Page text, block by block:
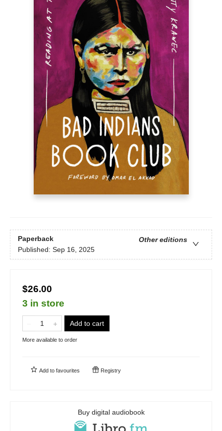
Paperback
Other editions
Published: Sep 16, 2025
$26.00
3 in store
Add to cart
More available to order
Add to favourites Registry
Buy digital audiobook